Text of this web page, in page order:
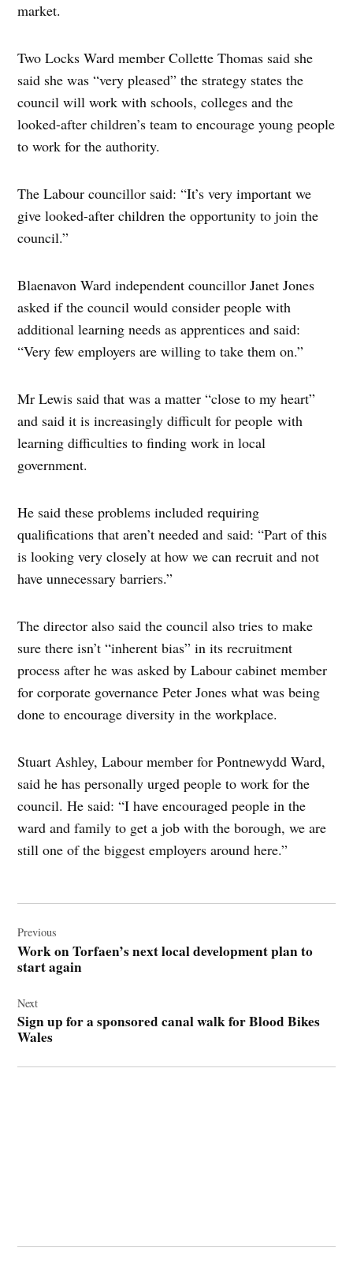
market.
Two Locks Ward member Collette Thomas said she
said she was “very pleased” the strategy states the
council will work with schools, colleges and the
looked-after children’s team to encourage young people
to work for the authority.
The Labour councillor said: “It’s very important we
give looked-after children the opportunity to join the
council.”
Blaenavon Ward independent councillor Janet Jones
asked if the council would consider people with
additional learning needs as apprentices and said:
“Very few employers are willing to take them on.”
Mr Lewis said that was a matter “close to my heart”
and said it is increasingly difficult for people with
learning difficulties to finding work in local
government.
He said these problems included requiring
qualifications that aren’t needed and said: “Part of this
is looking very closely at how we can recruit and not
have unnecessary barriers.”
The director also said the council also tries to make
sure there isn’t “inherent bias” in its recruitment
process after he was asked by Labour cabinet member
for corporate governance Peter Jones what was being
done to encourage diversity in the workplace.
Stuart Ashley, Labour member for Pontnewydd Ward,
said he has personally urged people to work for the
council. He said: “I have encouraged people in the
ward and family to get a job with the borough, we are
still one of the biggest employers around here.”
navigation
Previous
Work on Torfaen’s next local development plan to
start again
Next
Sign up for a sponsored canal walk for Blood Bikes
Wales